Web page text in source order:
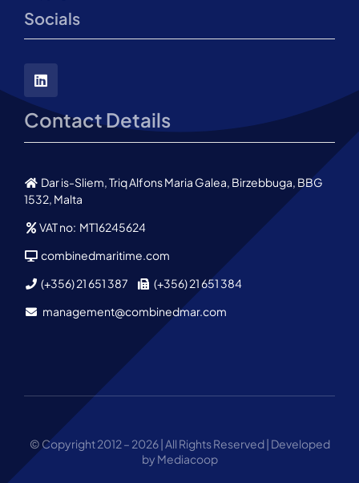
Socials
Contact Details
Dar is-Sliem, Triq Alfons Maria Galea, Birzebbuga, BBG
1532, Malta
VAT no: MT16245624
combinedmaritime.com
(+356) 21 651 387
(+356) 21 651 384
management@combinedmar.com
© Copyright 2012 – 2026 | All Rights Reserved | Developed
by Mediacoop